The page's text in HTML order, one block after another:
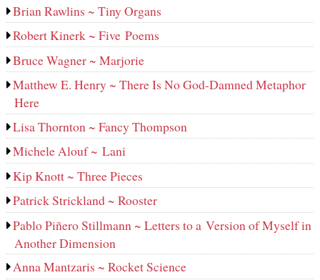
Brian Rawlins ~ Tiny Organs
Robert Kinerk ~ Five Poems
Bruce Wagner ~ Marjorie
Matthew E. Henry ~ There Is No God-Damned Metaphor
Here
Lisa Thornton ~ Fancy Thompson
Michele Alouf ~ Lani
Kip Knott ~ Three Pieces
Patrick Strickland ~ Rooster
Pablo Piñero Stillmann ~ Letters to a Version of Myself in
Another Dimension
Anna Mantzaris ~ Rocket Science